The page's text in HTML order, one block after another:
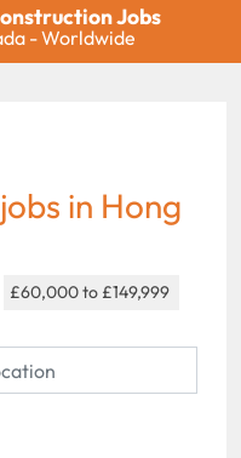
Jobs
- Worldwide
in Hong
£60,000 to £149,999